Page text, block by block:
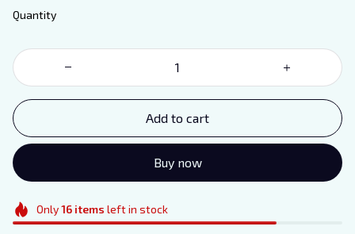
Quantity
Add to cart
Buy now
Only16items left in stock